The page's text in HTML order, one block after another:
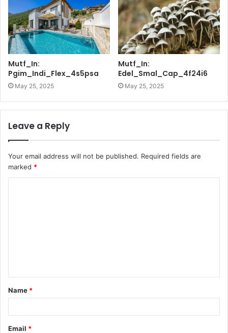
Mutf_In:
Pgim_Indi_Flex_4s5psa
May 25, 2025
Mutf_In:
Edel_Smal_Cap_4f24i6
May 25, 2025
Leave a Reply
Your email address will not be published. Required fields are
marked *
t
*
Name *
Email *